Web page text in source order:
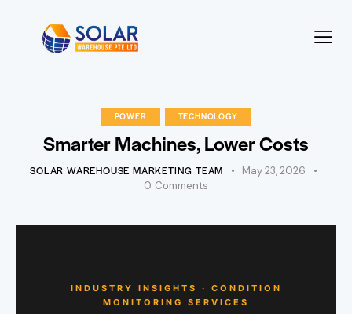
POWER TECHNOLOGY
Smarter Machines, Lower Costs
SOLAR WAREHOUSE MARKETING TEAM
May 23, 2026
0 Comments
INDUSTRY INSIGHTS · CONDITION
MONITORING SERVICES